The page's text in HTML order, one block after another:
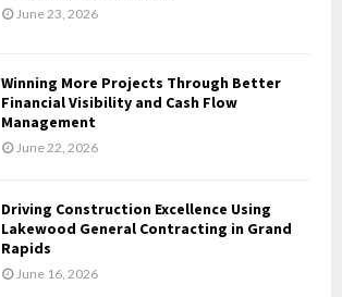
June 23, 2026
Winning More Projects Through Better
Financial Visibility and Cash Flow
Management
June 22, 2026
Driving Construction Excellence Using
Lakewood General Contracting in Grand
Rapids
June 16, 2026